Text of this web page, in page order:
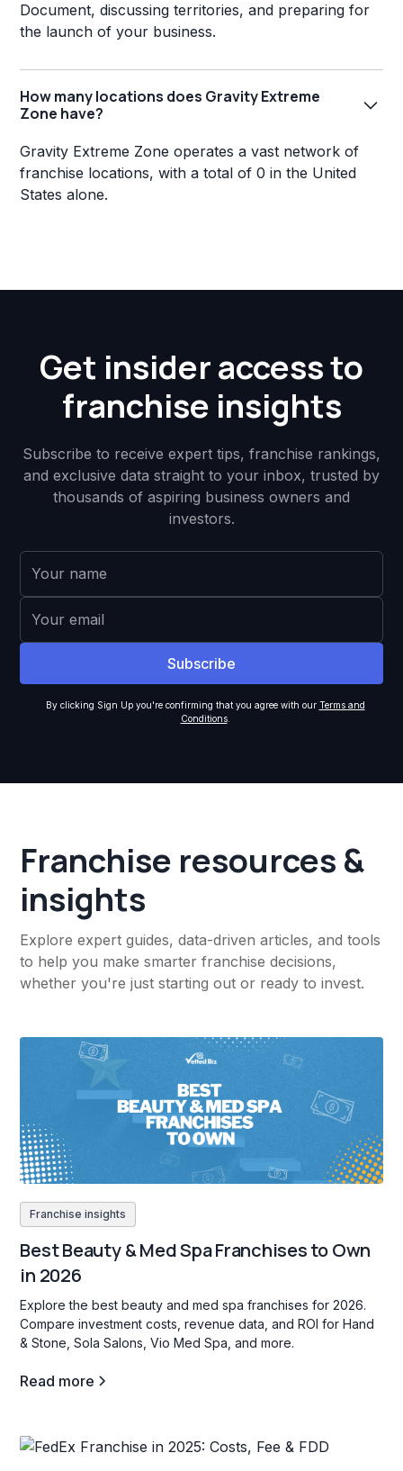
Document, discussing territories, and preparing for
the launch of your business.
How many locations does Gravity Extreme
Zone have?
Gravity Extreme Zone operates a vast network of
franchise locations, with a total of 0 in the United
States alone.
Get insider access to
franchise insights
Subscribe to receive expert tips, franchise rankings,
and exclusive data straight to your inbox, trusted by
thousands of aspiring business owners and
investors.
By clicking Sign Up you're confirming that you agree with our Terms and
Conditions.
Franchise resources &
insights
Explore expert guides, data-driven articles, and tools
to help you make smarter franchise decisions,
whether you're just starting out or ready to invest.
Franchise insights
Best Beauty & Med Spa Franchises to Own
in 2026
Explore the best beauty and med spa franchises for 2026.
Compare investment costs, revenue data, and ROI for Hand
& Stone, Sola Salons, Vio Med Spa, and more.
Read more